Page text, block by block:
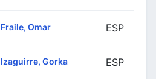
Fraile, Omar ESP
Izaguirre, Gorka ESP